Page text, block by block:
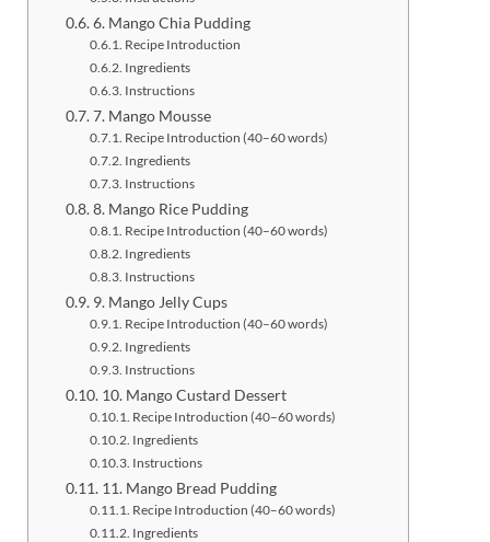
6. Mango Chia Pudding
Recipe Introduction
Ingredients
Instructions
7. Mango Mousse
Recipe Introduction (40–60 words)
Ingredients
Instructions
8. Mango Rice Pudding
Recipe Introduction (40–60 words)
Ingredients
Instructions
9. Mango Jelly Cups
Recipe Introduction (40–60 words)
Ingredients
Instructions
10. Mango Custard Dessert
Recipe Introduction (40–60 words)
Ingredients
Instructions
11. Mango Bread Pudding
Recipe Introduction (40–60 words)
Ingredients